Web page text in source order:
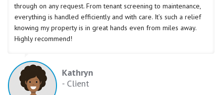
through on any request. From tenant screening to maintenance,
everything is handled efficiently and with care. It’s such a relief
knowing my property is in great hands even from miles away.
Highly recommend!
Kathryn
- Client